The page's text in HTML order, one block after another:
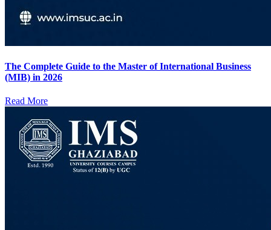
The Complete Guide to the Master of International Business
(MIB) in 2026
Read More